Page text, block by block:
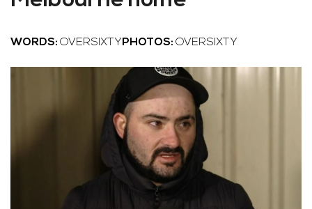
WORDS: OVERSIXTY PHOTOS: OVERSIXTY